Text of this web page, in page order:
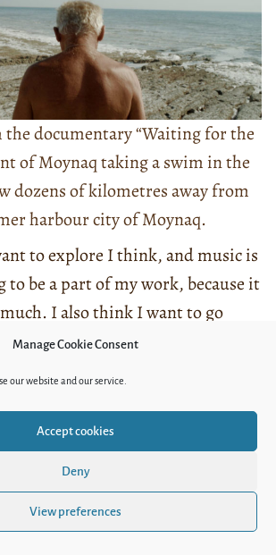
Manage Cookie Consent
our website and our service.
Accept cookies
Deny
View preferences
documentary “Waiting for the
of Moynaq taking a swim in the
dozens of kilometres away from
harbour city of Moynaq.
to explore I think, and music is
be a part of my work, because it
I also think I want to go
path a bit more and dig
In general, I am looking forward
documentary projects – but
love to get more into fiction
get to know the local fictional